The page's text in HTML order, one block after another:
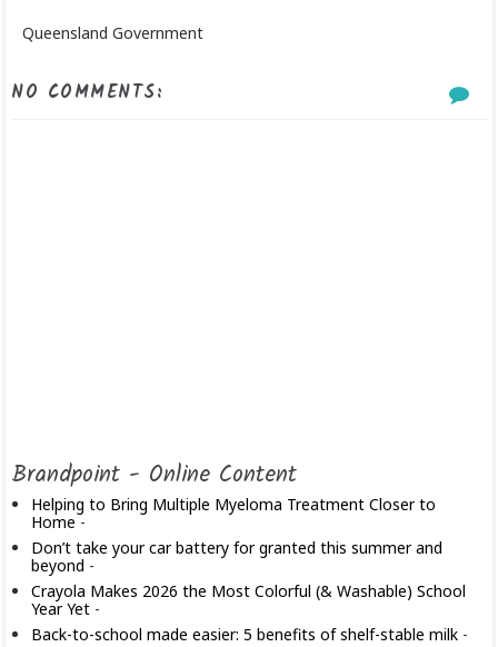
Queensland Government
NO COMMENTS:
Brandpoint - Online Content
Helping to Bring Multiple Myeloma Treatment Closer to
Home-
Don’t take your car battery for granted this summer and
beyond -
Crayola Makes 2026 the Most Colorful (& Washable) School
Year Yet-
Back-to-school made easier: 5 benefits of shelf-stable milk-